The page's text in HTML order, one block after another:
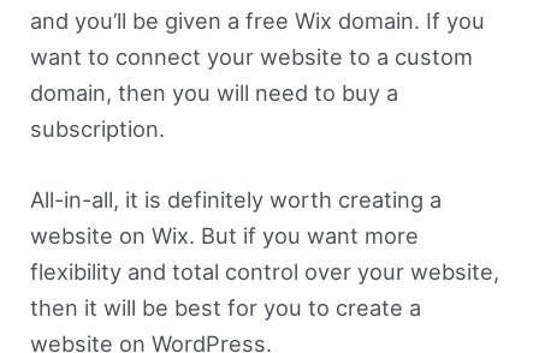
and you’ll be given a free Wix domain. If you
want to connect your website to a custom
domain, then you will need to buy a
subscription.
All-in-all, it is definitely worth creating a
website on Wix. But if you want more
flexibility and total control over your website,
then it will be best for you to create a
website on WordPress.